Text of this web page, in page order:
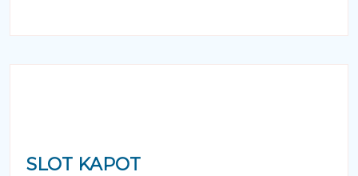
SLOT KAPOT